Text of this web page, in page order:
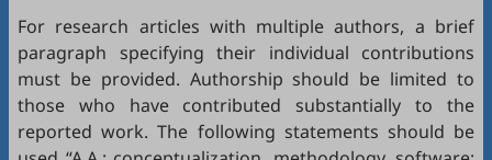
For research articles with multiple authors, a brief
paragraph specifying their individual contributions
must be provided. Authorship should be limited to
those who have contributed substantially to the
reported work. The following statements should be